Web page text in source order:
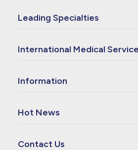
Leading Specialties
International Medical
Information
Hot News
Contact Us